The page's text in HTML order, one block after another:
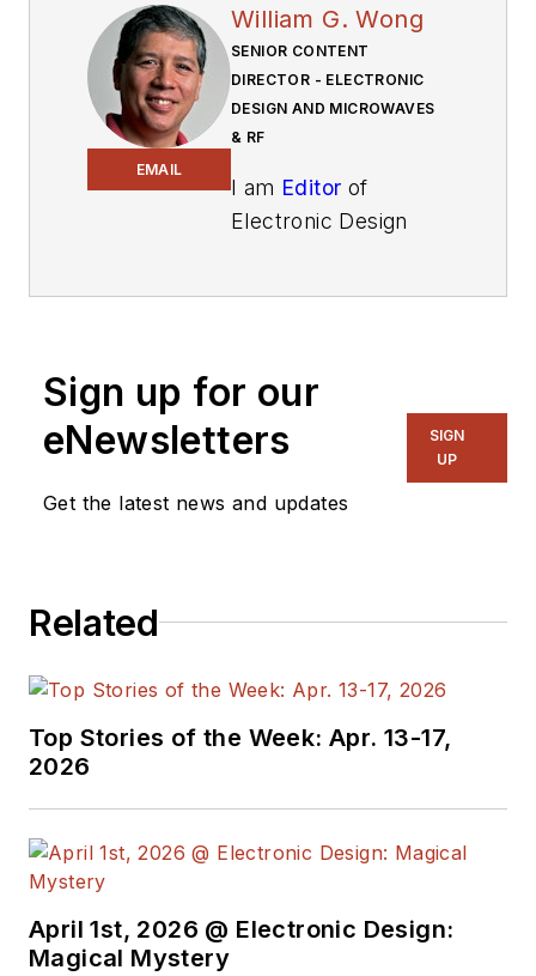
EMAIL
William G. Wong
SENIOR CONTENT
DIRECTOR - ELECTRONIC
DESIGN AND MICROWAVES
& RF
I am Editor of
Electronic Design
Director, I also
Microwaves
& RFand I work with
editors to provide
developers and
with interesting and
useful articles and
videos on a regular
see the latest
You can send press
Sign up for our
eNewsletters
Get the latest news and updates
SIGN
UP
Related
Top Stories of the Week: Apr. 13-17,
2026
April 1st, 2026 @ Electronic Design:
Magical Mystery